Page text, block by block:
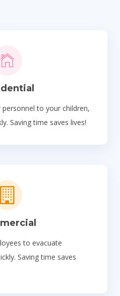
to your children,
Saving time saves lives!
to evacuate
Saving time saves